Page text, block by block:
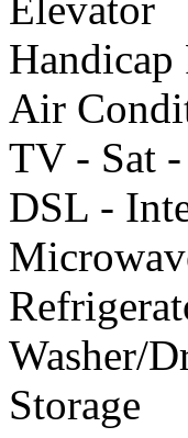
Elevator
Handicap
Air
TV - Sat
DSL -
Washer/
Storage